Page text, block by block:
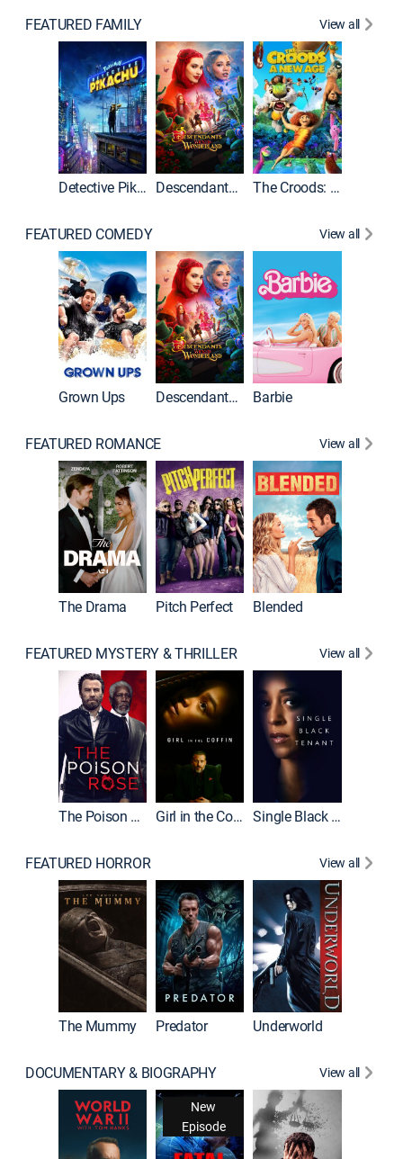
FEATURED FAMILY View all
Detective Pikachu Descendants: Wicked Wonderland The Croods: A New Age
FEATURED COMEDY View all
Grown Ups Descendants: Wicked Wonderland Barbie
FEATURED ROMANCE View all
The Drama Pitch Perfect Blended
FEATURED MYSTERY & THRILLER View all
The Poison Rose Girl in the Coffin Single Black Tenant
FEATURED HORROR View all
The Mummy Predator Underworld
DOCUMENTARY & BIOGRAPHY View all
New
Episode